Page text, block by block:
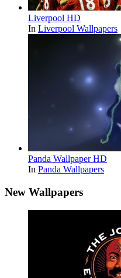
Liverpool HD
In Liverpool Wallpapers
Panda Wallpaper HD
In Panda Wallpapers
New Wallpapers